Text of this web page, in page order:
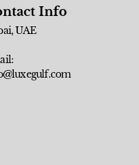
Info
UAE